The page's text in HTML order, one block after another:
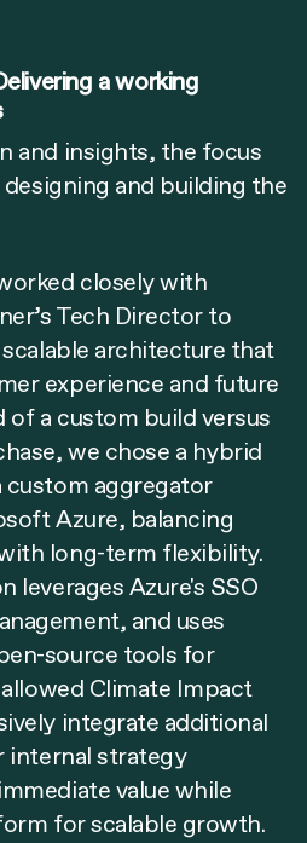
a working
and insights, the focus
and building the
closely with
Tech Director to
architecture that
experience and future
of a custom build versus
we chose a hybrid
custom aggregator
Azure, balancing
long-term flexibility.
leverages Azure's SSO
and uses
source tools for
Climate Impact
integrate additional
internal strategy
value while
for scalable growth.